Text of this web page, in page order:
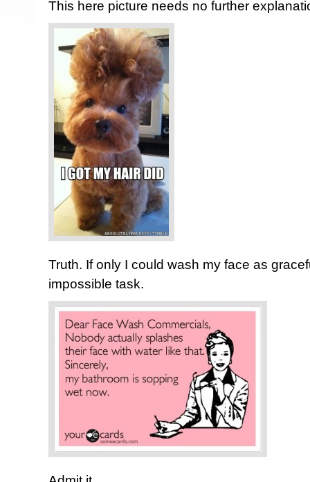
This here picture needs no further
Truth. If only I could wash my face as
impossible task.